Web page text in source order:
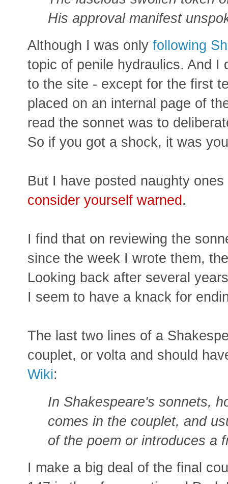
His approval manifest
Although I was only following
topic of penile hydraulics. And
to the site - except for the first
placed on an internal page of
read the sonnet was to
So if you got a shock, it was
But I have posted naughty
consider yourself warned.
I find that on reviewing the
since the week I wrote them,
Looking back after several
I seem to have a knack for
The last two lines of a
couplet, or volta and should
Wiki:
In Shakespeare's sonnets,
comes in the couplet, and
of the poem or introduces a
I make a big deal of the final